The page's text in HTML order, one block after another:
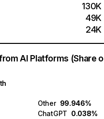
130K
49K
24K
AI Platforms (Share
Other 99.946%
ChatGPT 0.038%